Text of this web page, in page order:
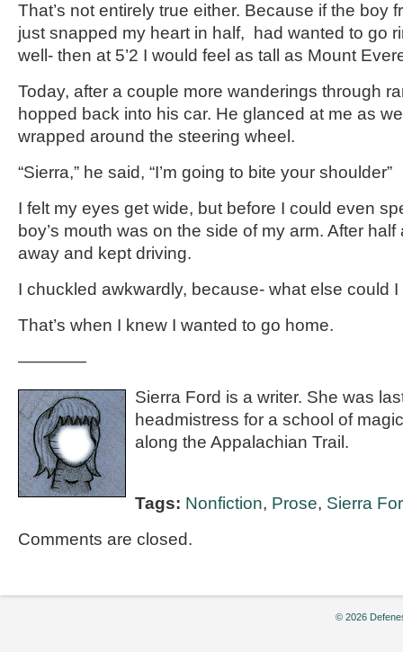
That’s not entirely true either. Because if the boy
just snapped my heart in half, had wanted to go
well- then at 5’2 I would feel as tall as Mount
Today, after a couple more wanderings through
hopped back into his car. He glanced at me as
wrapped around the steering wheel.
“Sierra,” he said, “I’m going to bite your shoulder”
I felt my eyes get wide, but before I could even
boy’s mouth was on the side of my arm. After
away and kept driving.
I chuckled awkwardly, because- what else could I
That’s when I knew I wanted to go home.
————
Sierra Ford is a writer. She was
headmistress for a school of
along the Appalachian Trail.
Tags: Nonfiction, Prose, Sierra
Comments are closed.
© 2026